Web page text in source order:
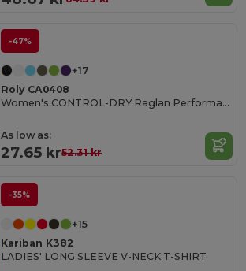
-47%
+17
Roly CA0408
Women's CONTROL-DRY Raglan Performance T-Shirt
As low as:
27.65 kr52.31 kr
-35%
+15
Kariban K382
LADIES' LONG SLEEVE V-NECK T-SHIRT